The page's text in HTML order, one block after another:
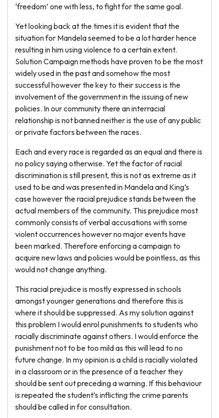
‘freedom’ one with less, to fight for the same goal.
Yet looking back at the times it is evident that the
situation for Mandela seemed to be a lot harder hence
resulting in him using violence to a certain extent.
Solution Campaign methods have proven to be the most
widely used in the past and somehow the most
successful however the key to their success is the
involvement of the government in the issuing of new
policies. In our community there an interracial
relationship is not banned neither is the use of any public
or private factors between the races.
Each and every race is regarded as an equal and there is
no policy saying otherwise. Yet the factor of racial
discrimination is still present, this is not as extreme as it
used to be and was presented in Mandela and King’s
case however the racial prejudice stands between the
actual members of the community. This prejudice most
commonly consists of verbal accusations with some
violent occurrences however no major events have
been marked. Therefore enforcing a campaign to
acquire new laws and policies would be pointless, as this
would not change anything.
This racial prejudice is mostly expressed in schools
amongst younger generations and therefore this is
where it should be suppressed. As my solution against
this problem I would enrol punishments to students who
racially discriminate against others. I would enforce the
punishment not to be too mild as this will lead to no
future change. In my opinion is a child is racially violated
in a classroom or in the presence of a teacher they
should be sent out preceding a warning. If this behaviour
is repeated the student’s inflicting the crime parents
should be called in for consultation.